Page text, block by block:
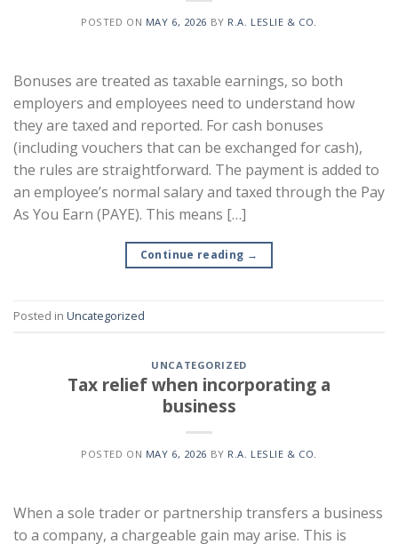
POSTED ON MAY 6, 2026 BY R.A. LESLIE & CO.
Bonuses are treated as taxable earnings, so both
employers and employees need to understand how
they are taxed and reported. For cash bonuses
(including vouchers that can be exchanged for cash),
the rules are straightforward. The payment is added to
an employee’s normal salary and taxed through the Pay
As You Earn (PAYE). This means […]
Continue reading →
Posted in Uncategorized
UNCATEGORIZED
Tax relief when incorporating a
business
POSTED ON MAY 6, 2026 BY R.A. LESLIE & CO.
When a sole trader or partnership transfers a business
to a company, a chargeable gain may arise. This is